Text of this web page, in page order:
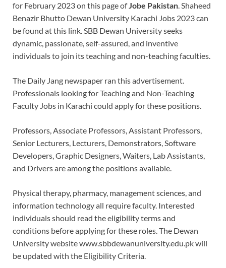
for February 2023 on this page ofJobe Pakistan. Shaheed
Benazir Bhutto Dewan University Karachi Jobs 2023 can
be found at this link. SBB Dewan University seeks
dynamic, passionate, self-assured, and inventive
individuals to join its teaching and non-teaching faculties.
The Daily Jang newspaper ran this advertisement.
Professionals looking for Teaching and Non-Teaching
Faculty Jobs in Karachi could apply for these positions.
Professors, Associate Professors, Assistant Professors,
Senior Lecturers, Lecturers, Demonstrators, Software
Developers, Graphic Designers, Waiters, Lab Assistants,
and Drivers are among the positions available.
Physical therapy, pharmacy, management sciences, and
information technology all require faculty. Interested
individuals should read the eligibility terms and
conditions before applying for these roles. The Dewan
University website www.sbbdewanuniversity.edu.pk will
be updated with the Eligibility Criteria.